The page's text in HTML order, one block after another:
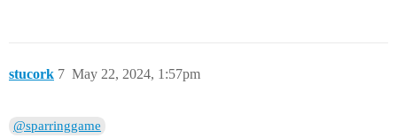
stucork May 22, 2024, 1:57pm
7
@sparringgame